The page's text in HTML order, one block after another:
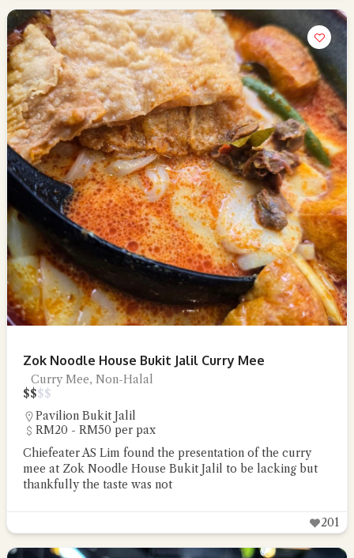
Zok Noodle House Bukit Jalil Curry Mee
Curry Mee, Non-Halal
$$$$
Pavilion Bukit Jalil
RM20 - RM50 per pax
Chiefeater AS Lim found the presentation of the curry
mee at Zok Noodle House Bukit Jalil to be lacking but
thankfully the taste was not
201